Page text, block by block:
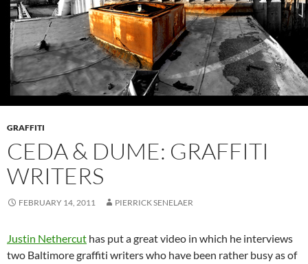
GRAFFITI
CEDA & DUME: GRAFFITI
WRITERS
FEBRUARY 14, 2011 PIERRICK SENELAER
Justin Nethercut has put a great video in which he interviews
two Baltimore graffiti writers who have been rather busy as of